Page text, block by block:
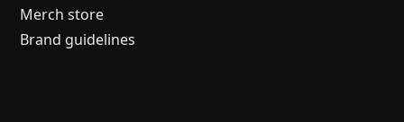
Merch store
Brand guidelines